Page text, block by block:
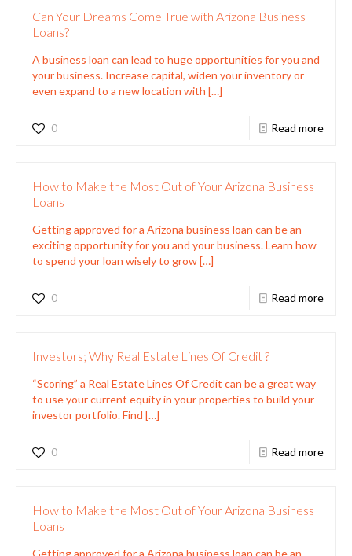
Can Your Dreams Come True with Arizona Business
Loans?
A business loan can lead to huge opportunities for you and
your business. Increase capital, widen your inventory or
even expand to a new location with […]
0 Read more
How to Make the Most Out of Your Arizona Business
Loans
Getting approved for a Arizona business loan can be an
exciting opportunity for you and your business. Learn how
to spend your loan wisely to grow[…]
0 Read more
Investors; Why Real Estate Lines Of Credit ?
“Scoring” a Real Estate Lines Of Credit can be a great way
to use your current equity in your properties to build your
investor portfolio. Find […]
0 Read more
How to Make the Most Out of Your Arizona Business
Loans
Getting approved for a Arizona business loan can be an